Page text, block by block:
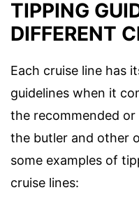
TIPPING
DIFFERENT
Each cruise line has
guidelines when it
the recommended
the butler and other
some examples of
cruise lines: